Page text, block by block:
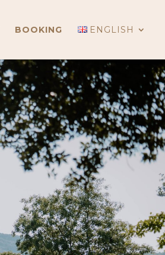
BOOKING ENGLISH